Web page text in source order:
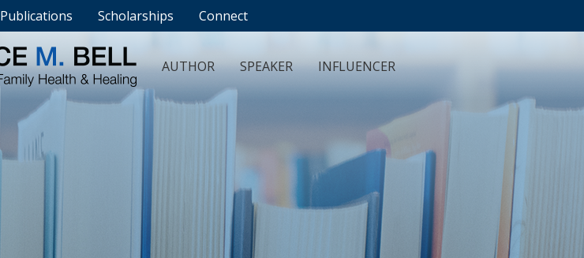
Publications Scholarships Connect
AUTHOR SPEAKER INFLUENCER